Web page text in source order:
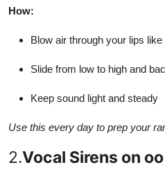
How:
Blow air through your lips
Slide from low to high and
Keep sound light and steady
Use this every day to prep your
2.Vocal Sirens on oo